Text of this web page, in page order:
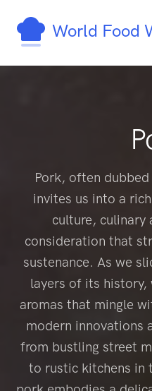
World Food
Pork, often
invites us into a
culture, culinary
consideration that
sustenance. As we
layers of its history,
aromas that mingle
modern innovations
from bustling street
to rustic kitchens in